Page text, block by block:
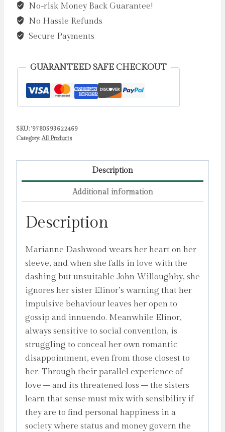
by
Austen,
Jane
No-risk Money Back Guarantee!
No Hassle Refunds
Secure Payments
GUARANTEED SAFE CHECKOUT
SKU: '9780593622469
Category: All Products
Description
Additional information
Description
Marianne Dashwood wears her heart on her
sleeve, and when she falls in love with the
dashing but unsuitable John Willoughby, she
ignores her sister Elinor’s warning that her
impulsive behaviour leaves her open to
gossip and innuendo. Meanwhile Elinor,
always sensitive to social convention, is
struggling to conceal her own romantic
disappointment, even from those closest to
her. Through their parallel experience of
love – and its threatened loss – the sisters
learn that sense must mix with sensibility if
they are to find personal happiness in a
society where status and money govern the